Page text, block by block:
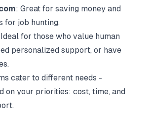
: Great for saving money and
for job hunting.
for those who value human
personalized support, or have
cater to different needs -
on your priorities: cost, time, and